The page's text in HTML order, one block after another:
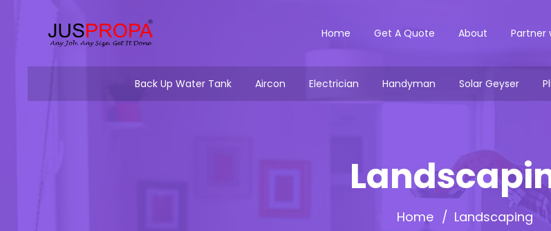
Home Get A Quote About Partner
Back Up Water Tank Aircon Electrician Handyman Solar Geyser
Home Landscaping